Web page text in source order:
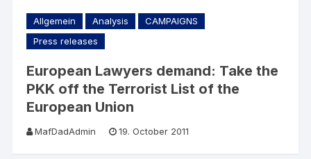
Allgemein Analysis
CAMPAIGNS
Press releases
European Lawyers demand: Take the
PKK off the Terrorist List of the
European Union
MafDadAdmin 19. October 2011